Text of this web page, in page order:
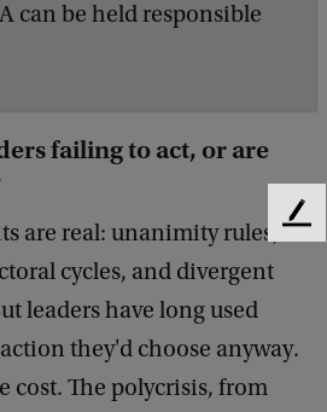
can be held responsible
failing to act, or are
are real: unanimity rules,
cycles, and divergent
leaders have long used
they'd choose anyway.
cost. The polycrisis, from
F
a